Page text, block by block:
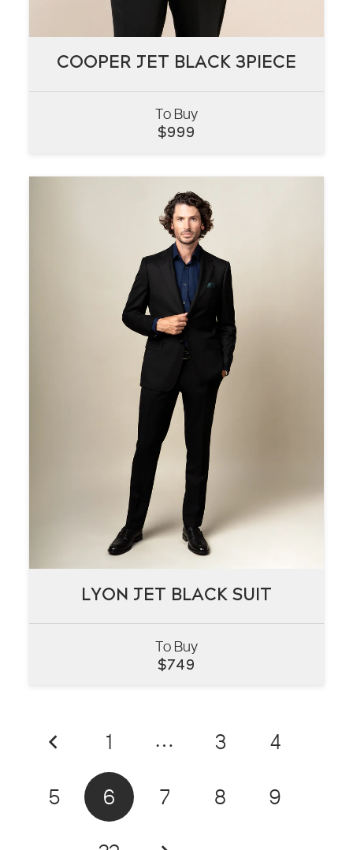
COOPER JET BLACK 3PIECE
To Buy
$999
COOPER JET BLACK 3PIECE
VIEW
LYON JET BLACK SUIT
To Buy
$749
LYON JET BLACK SUIT
VIEW
1 … 3 4
5 6 7 8 9